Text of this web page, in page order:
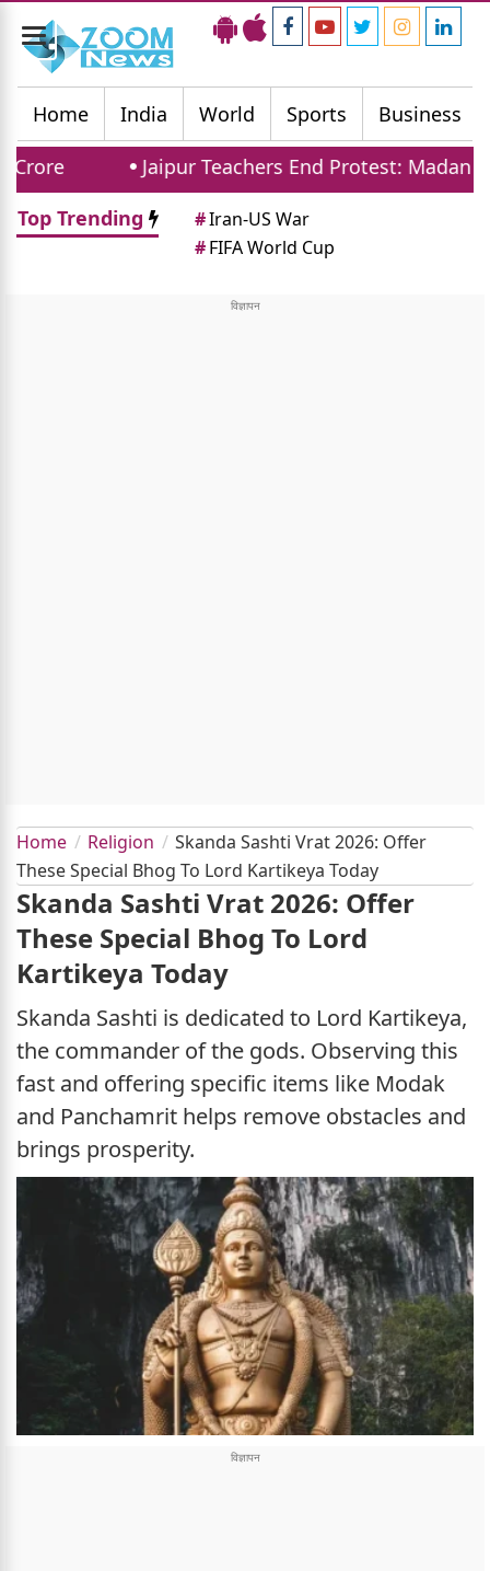
Toggle
navigation
Home
India World Sports Business
Jaipur Teachers End Protest: Madan Dilawar
Top Trending
#Iran-US War
#FIFA World Cup
Home Religion
Skanda Sashti Vrat 2026: Offer
These Special Bhog To Lord Kartikeya Today
Skanda Sashti Vrat 2026: Offer
These Special Bhog To Lord
Kartikeya Today
Skanda Sashti is dedicated to Lord Kartikeya,
the commander of the gods. Observing this
fast and offering specific items like Modak
and Panchamrit helps remove obstacles and
brings prosperity.